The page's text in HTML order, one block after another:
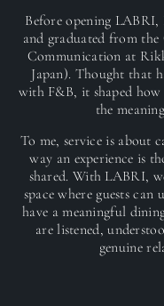
Before opening LABRI,
and graduated from
Communication at
Japan). Thought that
with F&B, it shaped
the
To me, service is about
way an experience is
shared. With LABRI,
space where guests
have a meaningful
are listened,
genuine